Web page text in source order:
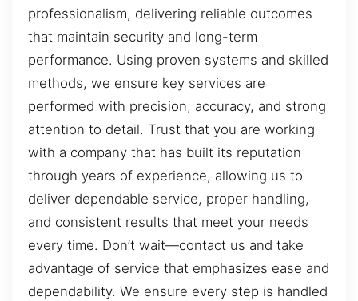
professionalism, delivering reliable outcomes
that maintain security and long-term
performance. Using proven systems and skilled
methods, we ensure key services are
performed with precision, accuracy, and strong
attention to detail. Trust that you are working
with a company that has built its reputation
through years of experience, allowing us to
deliver dependable service, proper handling,
and consistent results that meet your needs
every time. Don’t wait—contact us and take
advantage of service that emphasizes ease and
dependability. We ensure every step is handled